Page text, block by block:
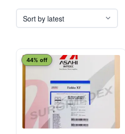
44% off